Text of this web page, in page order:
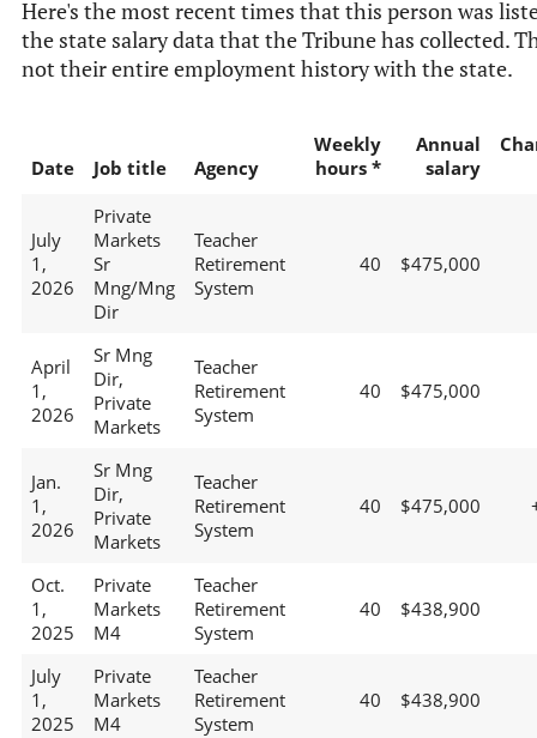
Here's the most recent times that this person was
the state salary data that the Tribune has collected.
not their entire employment history with the state.
Date Job title Agency
Weekly
hours *
Annual
salary
July
1,
2026
Private
Markets
Sr
Mng/Mng
Dir
Teacher
Retirement
System
40 $475,000
April
1,
2026
Sr Mng
Dir,
Private
Markets
Teacher
Retirement
System
40 $475,000
Jan.
1,
2026
Sr Mng
Dir,
Private
Markets
Teacher
Retirement
System
40 $475,000
Oct.
1,
2025
Private
Markets
M4
Teacher
Retirement
System
40 $438,900
July
1,
2025
Private
Markets
M4
Teacher
Retirement
System
40 $438,900